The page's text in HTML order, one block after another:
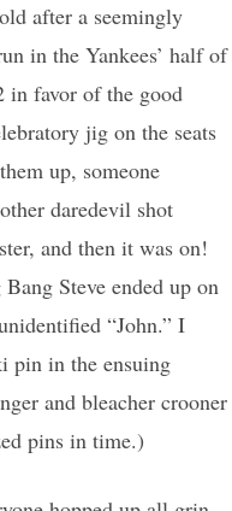
after a seemingly
in the Yankees’ half of
in favor of the good
jig on the seats
up, someone
daredevil shot
and then it was on!
Steve ended up on
“John.” I
pin in the ensuing
and bleacher crooner
pins in time.)